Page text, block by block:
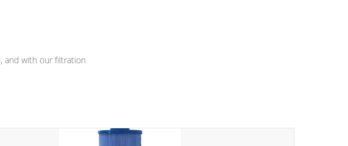
and with our filtration